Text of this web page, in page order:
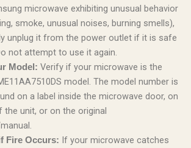
microwave exhibiting unusual behavior
smoke, unusual noises, burning smells),
unplug it from the power outlet if it is safe
not attempt to use it again.
Model: Verify if your microwave is the
model. The model number is
on a label inside the microwave door, on
the unit, or on the original
Fire Occurs: If your microwave catches